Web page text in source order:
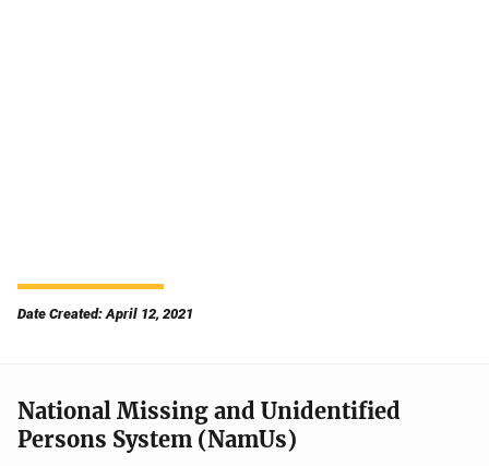
Date Created: April 12, 2021
National Missing and Unidentified
Persons System (NamUs)